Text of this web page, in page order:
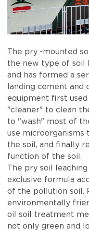
The pry -mounted
the new type of soil
and has formed a
landing cement and
equipment first
"cleaner" to clean
to "wash" most of
use microorganisms
the soil, and finally
function of the soil.
The pry soil
exclusive formula
of the pollution soil.
environmentally
oil soil treatment
not only green and